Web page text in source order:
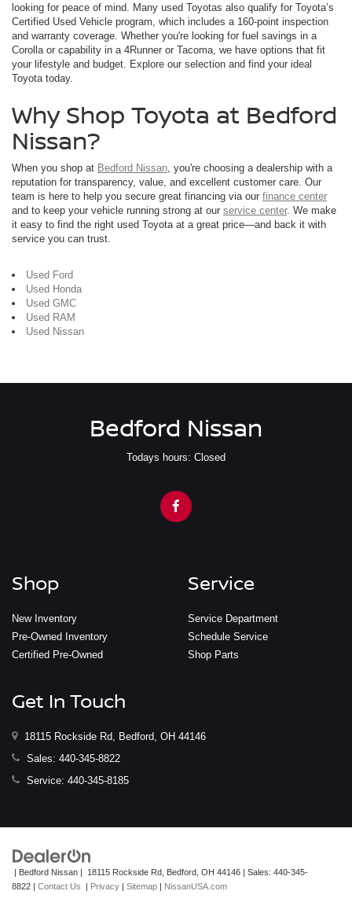
looking for peace of mind. Many used Toyotas also qualify for Toyota’s
Certified Used Vehicle program, which includes a 160-point inspection
and warranty coverage. Whether you're looking for fuel savings in a
Corolla or capability in a 4Runner or Tacoma, we have options that fit
your lifestyle and budget. Explore our selection and find your ideal
Toyota today.
Why Shop Toyota at Bedford
Nissan?
When you shop at Bedford Nissan , you're choosing a dealership with a
reputation for transparency, value, and excellent customer care. Our
team is here to help you secure great financing via our finance center
and to keep your vehicle running strong at our service center. We make
it easy to find the right used Toyota at a great price—and back it with
service you can trust.
Used Ford
Used Honda
Used GMC
Used RAM
Used Nissan
Bedford Nissan
Todays hours: Closed
Shop
New Inventory
Pre-Owned Inventory
Certified Pre-Owned
Service
Service Department
Schedule Service
Shop Parts
Get In Touch
18115 Rockside Rd, Bedford, OH 44146
Sales: 440-345-8822
Service: 440-345-8185
| Bedford Nissan | 18115 Rockside Rd, Bedford, OH 44146 | Sales: 440-345-
8822 | Contact Us | Privacy | Sitemap | NissanUSA.com